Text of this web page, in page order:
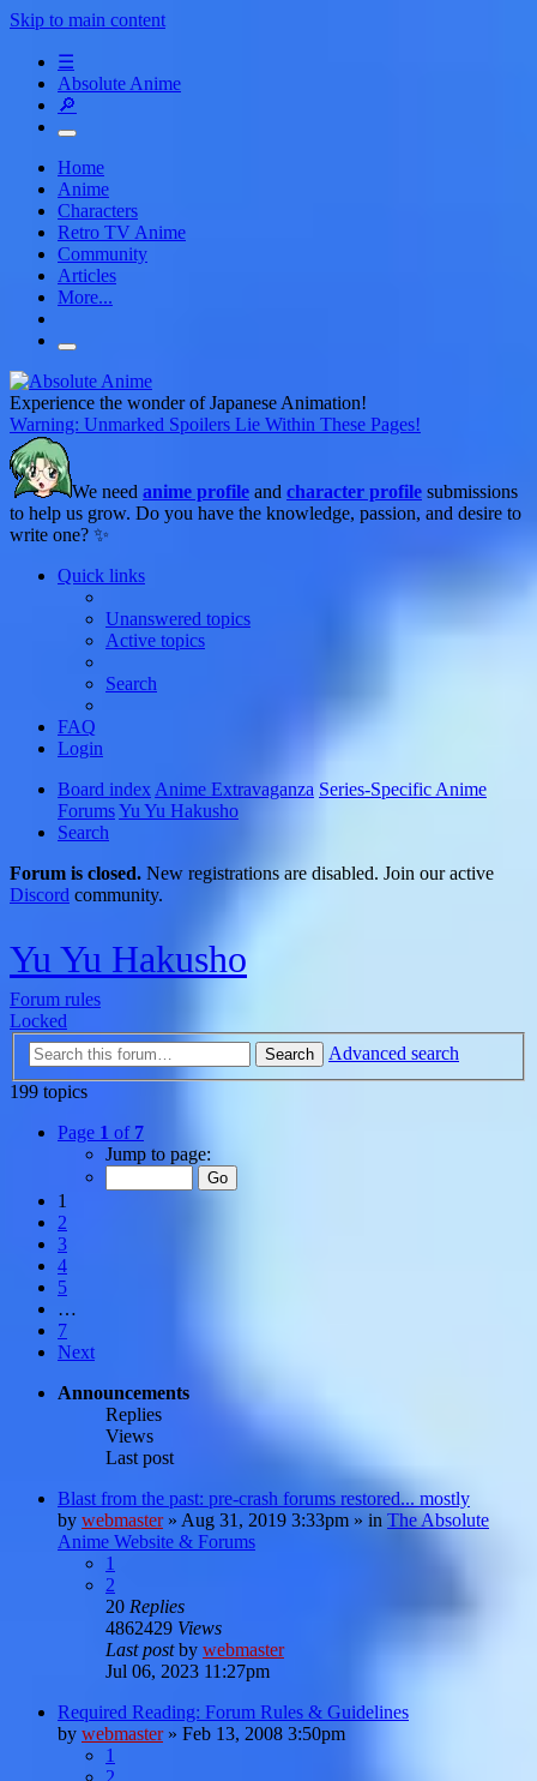
Skip to main content
☰
Absolute Anime
🔎
Home
Anime
Characters
Retro TV Anime
Community
Articles
More...
Experience the wonder of Japanese Animation!
Warning: Unmarked Spoilers Lie Within These Pages!
We need anime profile and character profile submissions
to help us grow. Do you have the knowledge, passion, and desire to
write one? ✨
Quick links
Unanswered topics
Active topics
Search
FAQ
Login
Board index Anime Extravaganza Series-Specific Anime
ForumsYu Yu Hakusho
Search
Forum is closed. New registrations are disabled. Join our active
Discord community.
Yu Yu Hakusho
Forum rules
Locked
Search
Advanced search
199 topics
Page 1 of 7
Jump to page:
1
2
3
4
5
…
7
Next
Announcements
Replies
Views
Last post
Blast from the past: pre-crash forums restored... mostly
by webmaster» Aug 31, 2019 3:33pm » in The Absolute
Anime Website & Forums
1
2
20 Replies
4862429 Views
Last postby webmaster
Jul 06, 2023 11:27pm
Required Reading: Forum Rules & Guidelines
by webmaster» Feb 13, 2008 3:50pm
1
2